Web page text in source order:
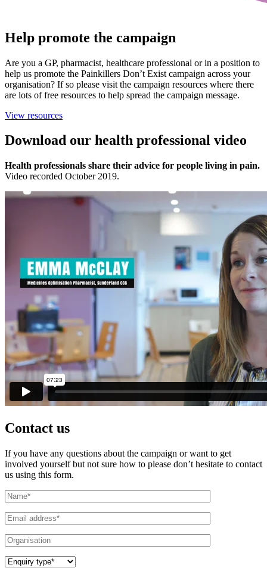
Help promote the campaign
Are you a GP, pharmacist, healthcare professional or in a position to
help us promote the Painkillers Don’t Exist campaign across your
organisation? If so please visit the campaign resources where there
are lots of free resources to help spread the campaign message.
View resources
Download our health professional video
Health professionals share their advice for people living in pain.
Video recorded October 2019.
Contact us
If you have any questions about the campaign or want to get
involved yourself but not sure how to please don’t hesitate to contact
us using this form.